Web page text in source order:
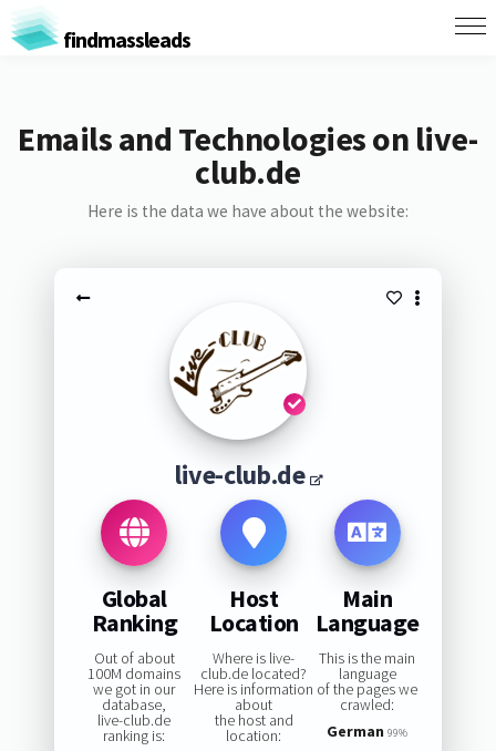
findmassleads
Emails and Technologies on live-
club.de
Here is the data we have about the website:
live-club.de
Global
Ranking
Out of about
100M domains
we got in our
database,
live-club.de
ranking is:
Host
Location
Where is live-
club.de located?
Here is information
about
the host and
location:
Main
Language
This is the main
language
of the pages we
crawled:
German 99%